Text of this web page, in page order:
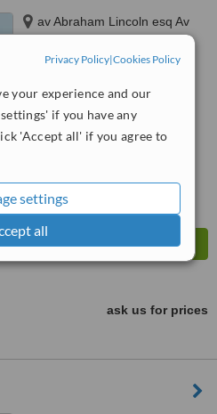
Privacy Policy|Cookies Policy
your experience and our
if you have any
'Accept all' if you agree to
settings
all
av Abraham Lincoln esq Av
Sarasota, santo domingo
Good
ask us for prices